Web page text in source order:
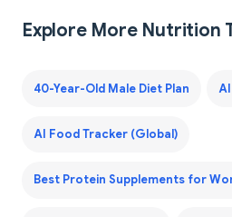
Explore More Nutrition
40-Year-Old Male Diet Plan
AI Food Tracker (Global)
Best Protein Supplements for